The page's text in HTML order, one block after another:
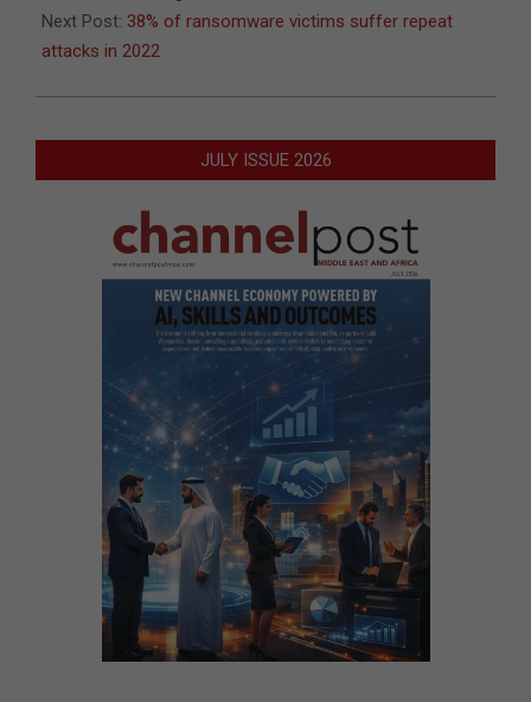
Next Post: 38% of ransomware victims suffer repeat
attacks in 2022
JULY ISSUE 2026